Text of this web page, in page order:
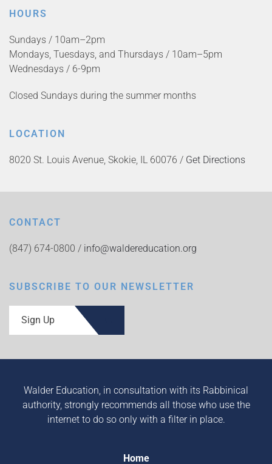
HOURS
Sundays / 10am–2pm
Mondays, Tuesdays, and Thursdays / 10am–5pm
Wednesdays / 6-9pm
Closed Sundays during the summer months
LOCATION
8020 St. Louis Avenue, Skokie, IL 60076 / Get Directions
CONTACT
(847) 674-0800 / info@waldereducation.org
SUBSCRIBE TO OUR NEWSLETTER
Sign Up
Walder Education, in consultation with its Rabbinical
authority, strongly recommends all those who use the
internet to do so only with a filter in place.
Home